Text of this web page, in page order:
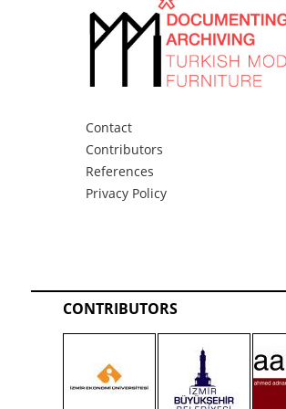
The Central Bank of the
The Central Bank of the
Republic of Turkey
Contact
Contributors
References
Privacy Policy
CONTRIBUTORS